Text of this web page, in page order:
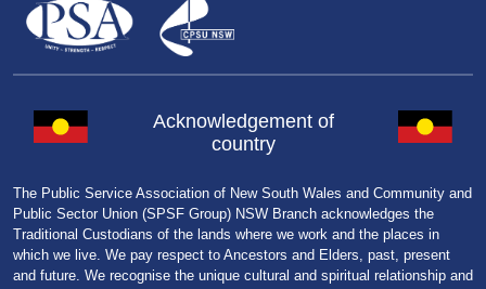
Acknowledgement of
country
The Public Service Association of New South Wales and Community and
Public Sector Union (SPSF Group) NSW Branch acknowledges the
Traditional Custodians of the lands where we work and the places in
which we live. We pay respect to Ancestors and Elders, past, present
and future. We recognise the unique cultural and spiritual relationship and